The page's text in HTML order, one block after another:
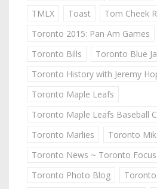
TMLX
Toast
Tom Cheek
Toronto 2015: Pan Am Games
Toronto Bills
Toronto Blue
Toronto History with Jeremy
Toronto Maple Leafs
Toronto Maple Leafs Baseball
Toronto Marlies
Toronto
Toronto News ~ Toronto Focus
Toronto Photo Blog